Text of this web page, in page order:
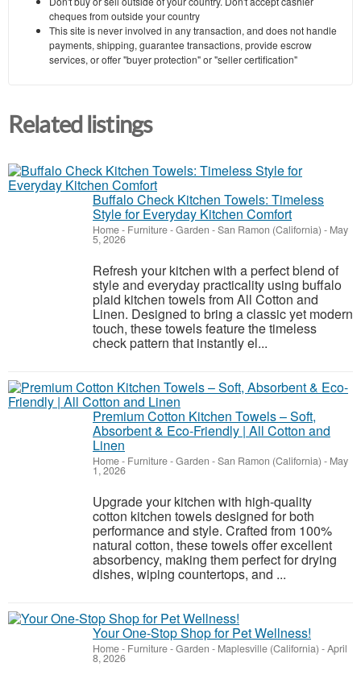
cheques from outside your country
This site is never involved in any transaction, and does not handle
payments, shipping, guarantee transactions, provide escrow
services, or offer "buyer protection" or "seller certification"
Related listings
Buffalo Check Kitchen Towels: Timeless
Style for Everyday Kitchen Comfort
Home - Furniture - Garden -San Ramon (California) - May
5, 2026
Refresh your kitchen with a perfect blend of
style and everyday practicality using buffalo
plaid kitchen towels from All Cotton and
Linen. Designed to bring a classic yet modern
touch, these towels feature the timeless
check pattern that instantly el...
Premium Cotton Kitchen Towels – Soft,
Absorbent & Eco-Friendly | All Cotton and
Linen
Home - Furniture - Garden -San Ramon (California) - May
1, 2026
Upgrade your kitchen with high-quality
cotton kitchen towels designed for both
performance and style. Crafted from 100%
natural cotton, these towels offer excellent
absorbency, making them perfect for drying
dishes, wiping countertops, and ...
Your One-Stop Shop for Pet Wellness!
Home - Furniture - Garden - Maplesville (California) -April
8, 2026